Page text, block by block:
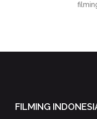
FILMING